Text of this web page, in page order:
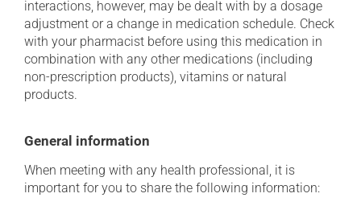
interactions, however, may be dealt with by a dosage
adjustment or a change in medication schedule. Check
with your pharmacist before using this medication in
combination with any other medications (including
non-prescription products), vitamins or natural
products.
General information
When meeting with any health professional, it is
important for you to share the following information: